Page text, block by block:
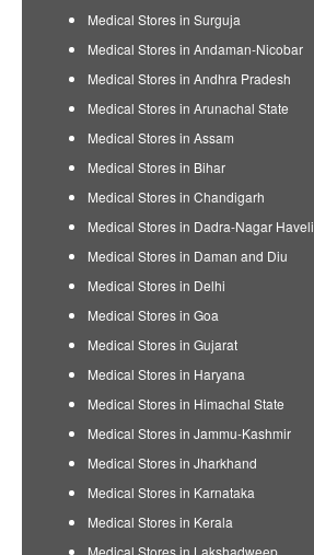
Medical Stores in Surguja
Medical Stores in Andaman-Nicobar
Medical Stores in Andhra Pradesh
Medical Stores in Arunachal State
Medical Stores in Assam
Medical Stores in Bihar
Medical Stores in Chandigarh
Medical Stores in Dadra-Nagar Haveli
Medical Stores in Daman and Diu
Medical Stores in Delhi
Medical Stores in Goa
Medical Stores in Gujarat
Medical Stores in Haryana
Medical Stores in Himachal State
Medical Stores in Jammu-Kashmir
Medical Stores in Jharkhand
Medical Stores in Karnataka
Medical Stores in Kerala
Medical Stores in Lakshadweep